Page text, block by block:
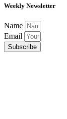
Weekly Newsletter
Name
Email
Subscribe